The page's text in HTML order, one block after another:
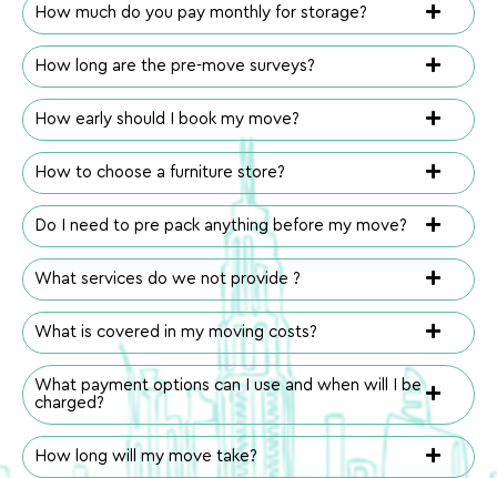
How much do you pay monthly for storage?
How long are the pre-move surveys?
How early should I book my move?
How to choose a furniture store?
Do I need to pre pack anything before my move?
What services do we not provide ?
What is covered in my moving costs?
What payment options can I use and when will I be
charged?
How long will my move take?